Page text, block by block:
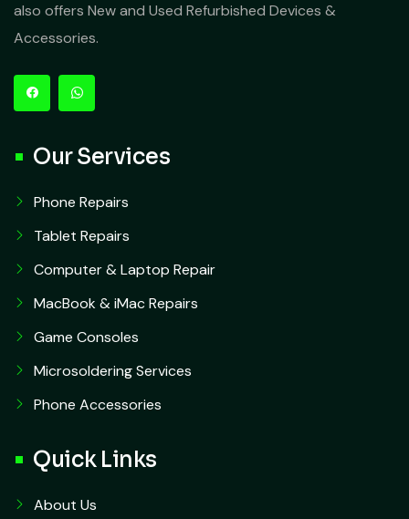
also offers New and Used Refurbished Devices &
Accessories.
Our Services
Phone Repairs
Tablet Repairs
Computer & Laptop Repair
MacBook & iMac Repairs
Game Consoles
Microsoldering Services
Phone Accessories
Quick Links
About Us